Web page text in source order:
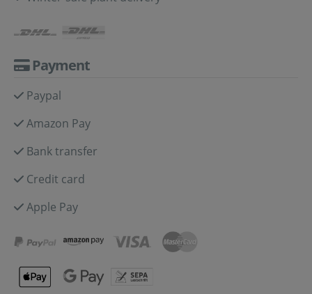
Payment
Paypal
Amazon Pay
Bank transfer
Credit card
Apple Pay